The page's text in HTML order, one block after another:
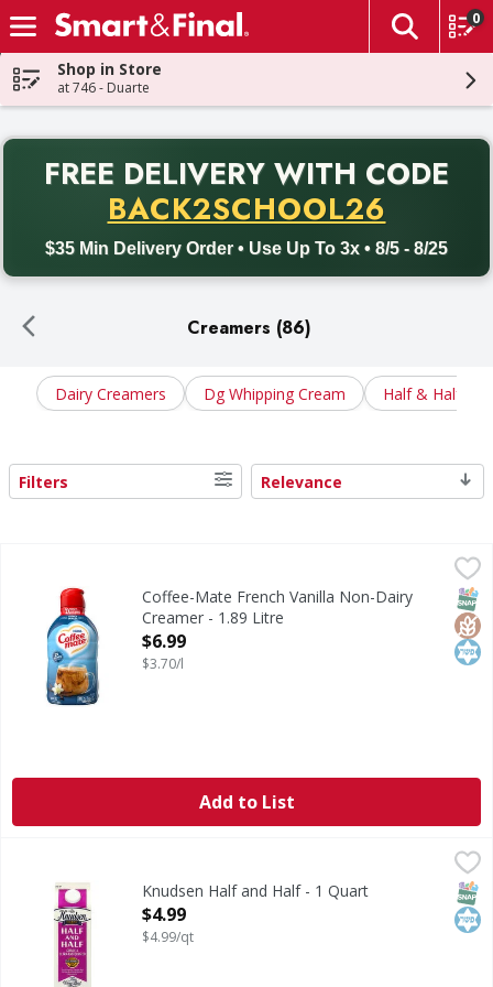
Skip header to page content
The
0
Shop in Store
at 746 - Duarte
FREE DELIVERY WITH CODE
BACK2SCHOOL26
$35 Min Delivery Order • Use Up To 3x • 8/5 - 8/25
Back to School promotion. Free delivery with promo code
Creamers (86)
Dairy Creamers Dg Whipping Cream Half & Half
Search Results
Filters Relevance
Coffee-Mate French Vanilla Non-Dairy Creamer - 1.89 Litre
French Vanilla Non-Dairy Creamer
Coffee-Mate French Vanilla Non-Dairy
Creamer - 1.89 Litre
Open Product Description
$6.99
$3.70/l
Add to List
Half and Half
Knudsen Half and Half - 1 Quart
Open Product Description
$4.99
$4.99/qt